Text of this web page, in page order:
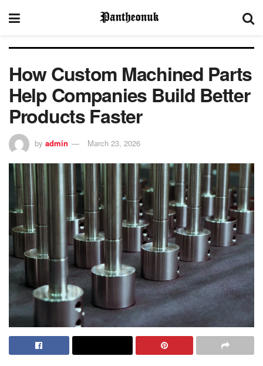
How Custom Machined Parts
Help Companies Build Better
Products Faster
by admin March 23, 2026